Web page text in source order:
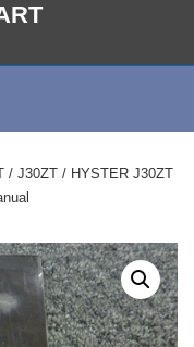
/ J30ZT / HYSTER J30ZT